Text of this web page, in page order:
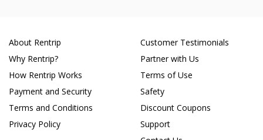
About Rentrip
Why Rentrip?
How Rentrip Works
Payment and Security
Terms and Conditions
Privacy Policy
Customer Testimonials
Partner with Us
Terms of Use
Safety
Discount Coupons
Support